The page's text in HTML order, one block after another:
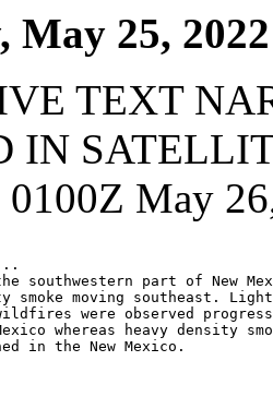
May 25, 2022
TEXT
IN
May
southwestern part of New
smoke moving southeast. Light
were observed
whereas heavy density
in the New Mexico.